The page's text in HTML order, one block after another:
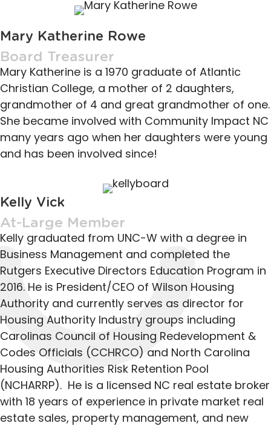
Mary Katherine Rowe
Board Treasurer
Mary Katherine is a 1970 graduate of Atlantic
Christian College, a mother of 2 daughters,
grandmother of 4 and great grandmother of one.
She became involved with Community Impact NC
many years ago when her daughters were young
and has been involved since!
Kelly Vick
At-Large Member
Kelly graduated from UNC-W with a degree in
Business Management and completed the
Rutgers Executive Directors Education Program in
2016. He is President/CEO of Wilson Housing
Authority and currently serves as director for
Housing Authority Industry groups including
Carolinas Council of Housing Redevelopment &
Codes Officials (CCHRCO) and North Carolina
Housing Authorities Risk Retention Pool
(NCHARRP). He is a licensed NC real estate broker
with 18 years of experience in private market real
estate sales, property management, and new